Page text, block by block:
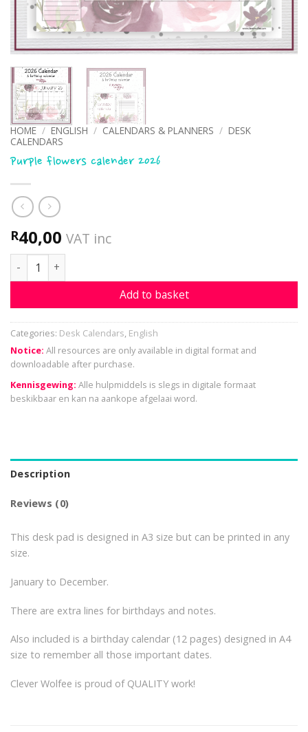
HOME / ENGLISH / CALENDARS & PLANNERS / DESK
CALENDARS
Purple flowers calender 2026
R40,00 VAT inc
Purple flowers calender 2026 quantity
Add to basket
Categories: Desk Calendars, English
Notice: All resources are only available in digital format and
downloadable after purchase.
Kennisgewing: Alle hulpmiddels is slegs in digitale formaat
beskikbaar en kan na aankope afgelaai word.
Description
Reviews (0)
This desk pad is designed in A3 size but can be printed in any
size.
January to December.
There are extra lines for birthdays and notes.
Also included is a birthday calendar (12 pages) designed in A4
size to remember all those important dates.
Clever Wolfee is proud of QUALITY work!